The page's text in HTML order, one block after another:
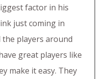
factor in his
just coming in
players around
great players like
make it easy. They